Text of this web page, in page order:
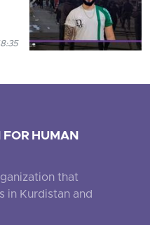
HUMAN
that
in Kurdistan and